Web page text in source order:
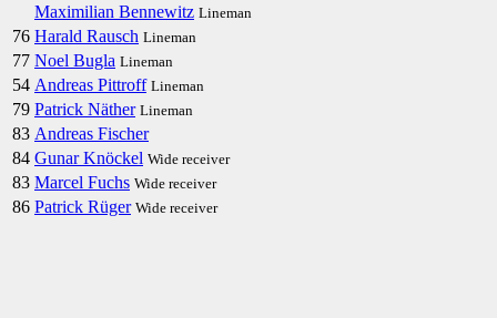
Maximilian Bennewitz Lineman
76 Harald Rausch Lineman
77 Noel Bugla Lineman
54 Andreas Pittroff Lineman
79 Patrick Näther Lineman
83 Andreas Fischer
84 Gunar Knöckel Wide receiver
83 Marcel Fuchs Wide receiver
86 Patrick Rüger Wide receiver